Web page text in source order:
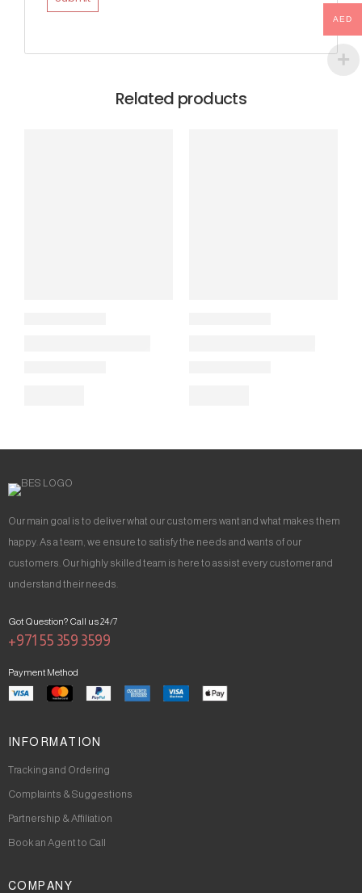
Related products
Our main goal is to deliver what our customers want and what makes them
happy. As a team, we ensure to satisfy the needs and wants of our
customers. Our highly skilled team is here to assist every customer and
understand their needs.
Got Question? Call us 24/7
+971 55 359 3599
Payment Method
INFORMATION
Tracking and Ordering
Complaints & Suggestions
Partnership & Affiliation
Book an Agent to Call
COMPANY
AED